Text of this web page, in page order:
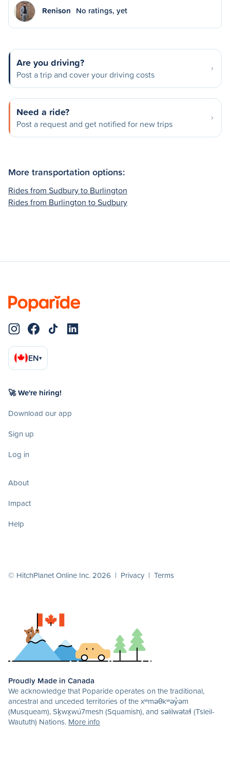
Renison No ratings, yet
Are you driving?
Post a trip and cover your driving costs
Need a ride?
Post a request and get notified for new trips
More transportation options:
Rides from Sudbury to Burlington
Rides from Burlington to Sudbury
EN▾
🚀 We're hiring!
Download our app
Sign up
Log in
About
Impact
Help
© HitchPlanet Online Inc. 2026 | Privacy | Terms
Proudly Made in Canada
We acknowledge that Poparide operates on the traditional,
ancestral and unceded territories of the xʷməθkʷəy̓əm
(Musqueam), Sḵwx̱wú7mesh (Squamish), and səlilwətaɬ (Tsleil-
Waututh) Nations. More info